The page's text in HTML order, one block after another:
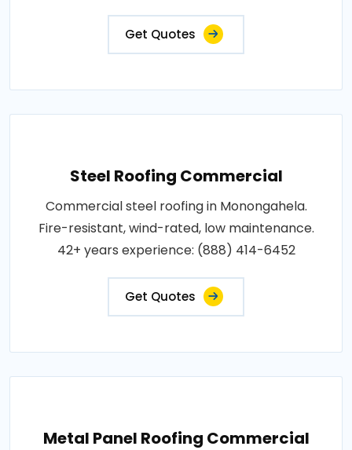
Get Quotes
Steel Roofing Commercial
Commercial steel roofing in Monongahela.
Fire-resistant, wind-rated, low maintenance.
42+ years experience: (888) 414-6452
Get Quotes
Metal Panel Roofing Commercial